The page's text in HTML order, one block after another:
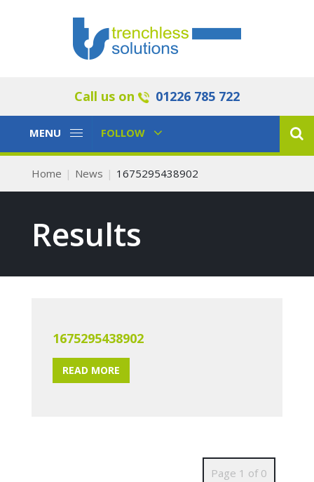
Call us on 01226 785 722
Toggle
MENU
Toggle
FOLLOW
Home News 1675295438902
Results
1675295438902
READ MORE
Page 1 of 0